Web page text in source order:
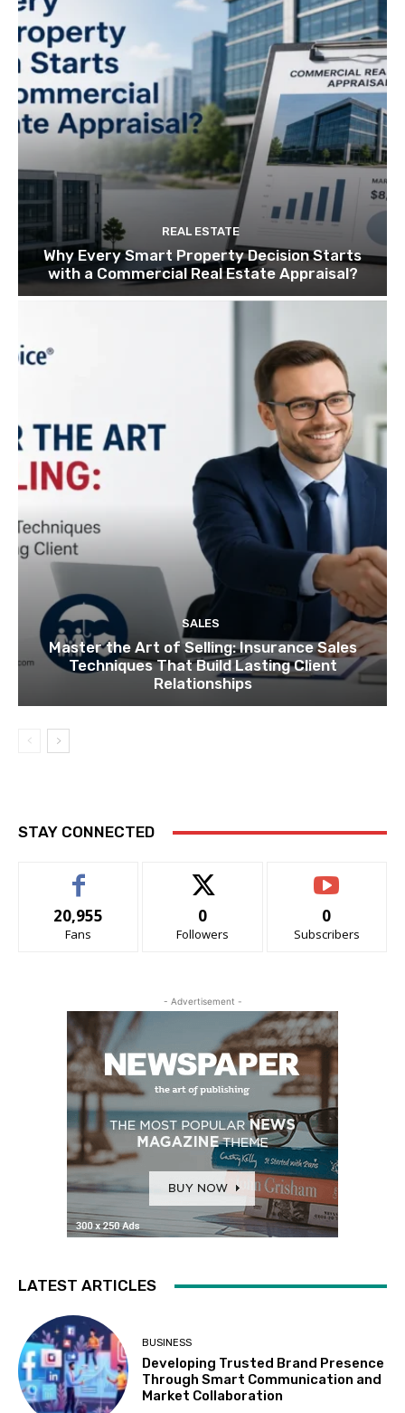
REAL ESTATE
Why Every Smart Property Decision Starts
with a Commercial Real Estate Appraisal?
SALES
Master the Art of Selling: Insurance Sales
Techniques That Build Lasting Client
Relationships
STAY CONNECTED
20,955
Fans
0
Followers
0
Subscribers
- Advertisement -
LATEST ARTICLES
BUSINESS
Developing Trusted Brand Presence
Through Smart Communication and
Market Collaboration